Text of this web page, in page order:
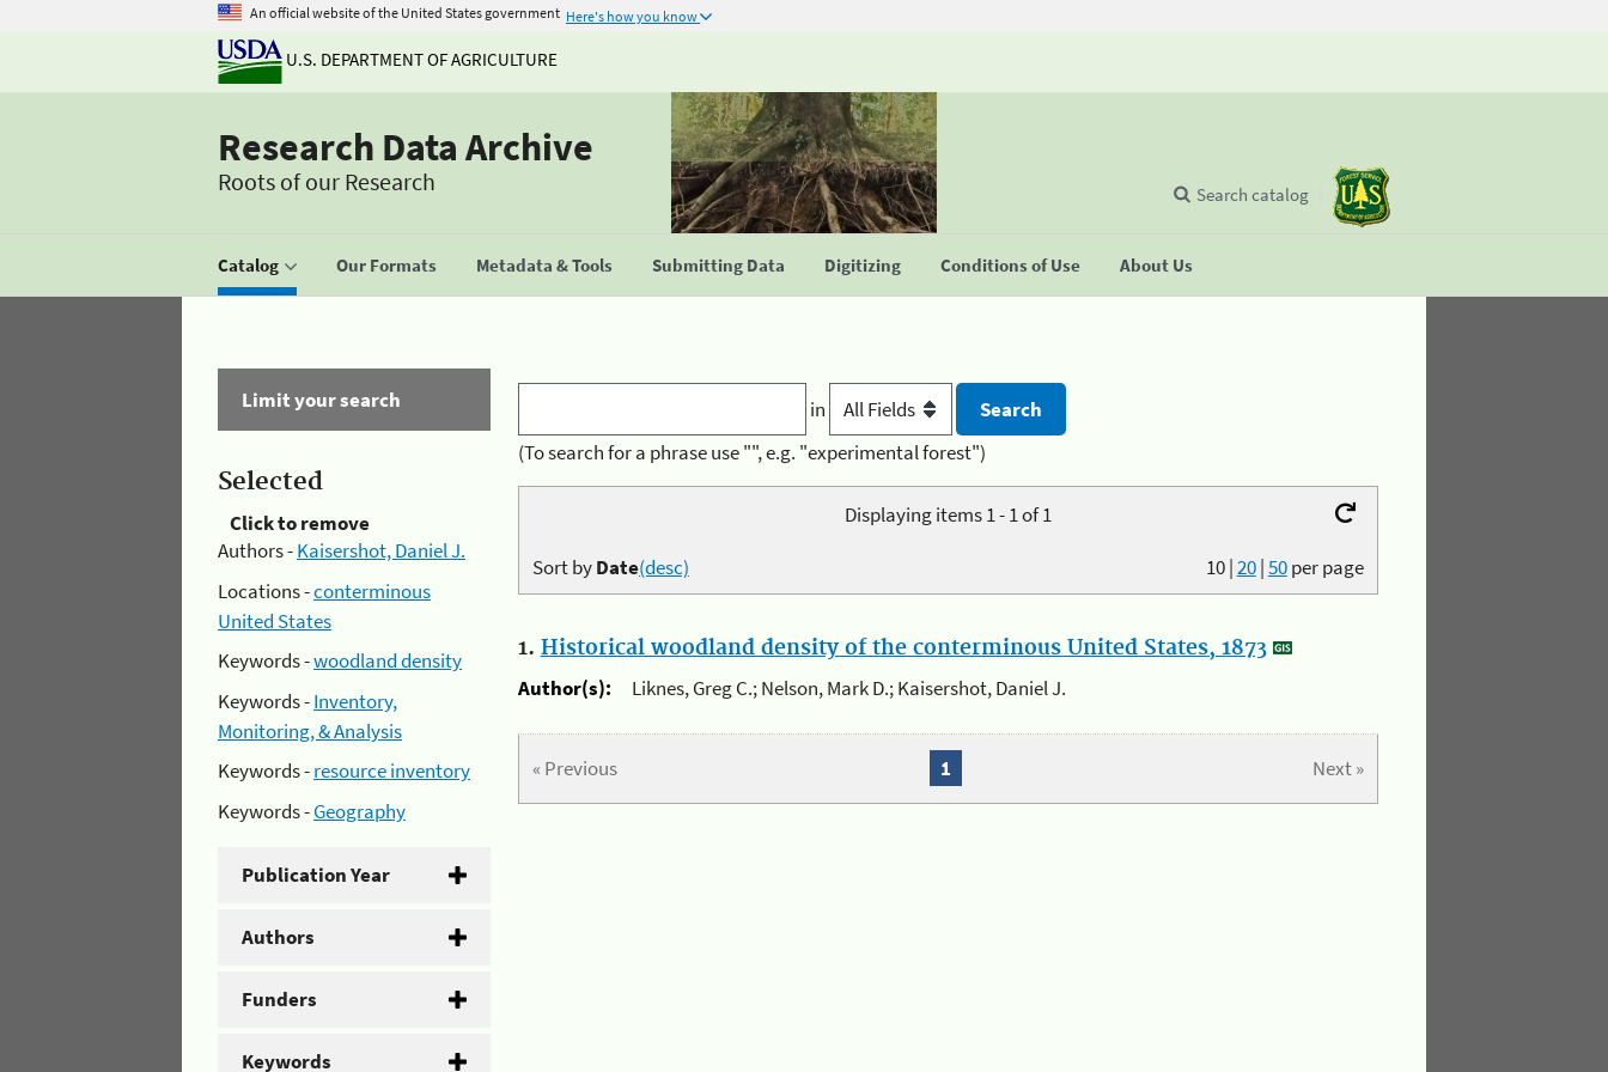
An official website of the United States government Here's how you know
U.S. DEPARTMENT OF AGRICULTURE
Research Data Archive
Roots of our Research
Catalog Our Formats Metadata & Tools Submitting Data Digitizing Conditions of Use About Us
Search catalog
Limit your search
Selected
Click to remove
Authors -Kaisershot, Daniel J.
Locations -conterminous
United States
Keywords -woodland density
Keywords -Inventory,
Monitoring, & Analysis
Keywords -resource inventory
Keywords -Geography
Publication Year
Authors
Funders
Keywords
in
(To search for a phrase use "", e.g. "experimental forest")
Displaying items 1 - 1 of 1
10|20|50per page
Sort byDate(desc)
1. Historical woodland density of the conterminous United States, 1873
Author(s):
Liknes, Greg C.; Nelson, Mark D.; Kaisershot, Daniel J.
« Previous Next »
1